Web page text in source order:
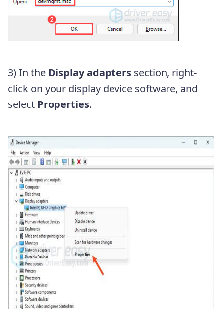
3) In the Display adapters section, right-
click on your display device software, and
select Properties.